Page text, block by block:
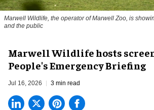
Marwell Wildlife, the operator of Marwell Zoo, is
and the public
Marwell Wildlife hosts
People's Emergency Briefing
Jul 16, 2026 3 min read